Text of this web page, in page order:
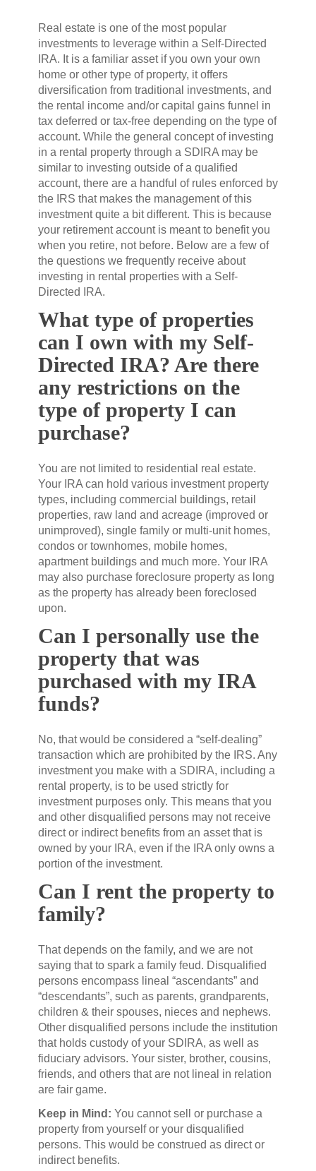
Real estate is one of the most popular
investments to leverage within a Self-Directed
IRA. It is a familiar asset if you own your own
home or other type of property, it offers
diversification from traditional investments, and
the rental income and/or capital gains funnel in
tax deferred or tax-free depending on the type of
account. While the general concept of investing
in a rental property through a SDIRA may be
similar to investing outside of a qualified
account, there are a handful of rules enforced by
the IRS that makes the management of this
investment quite a bit different. This is because
your retirement account is meant to benefit you
when you retire, not before. Below are a few of
the questions we frequently receive about
investing in rental properties with a Self-
Directed IRA.
What type of properties
can I own with my Self-
Directed IRA? Are there
any restrictions on the
type of property I can
purchase?
You are not limited to residential real estate.
Your IRA can hold various investment property
types, including commercial buildings, retail
properties, raw land and acreage (improved or
unimproved), single family or multi-unit homes,
condos or townhomes, mobile homes,
apartment buildings and much more. Your IRA
may also purchase foreclosure property as long
as the property has already been foreclosed
upon.
Can I personally use the
property that was
purchased with my IRA
funds?
No, that would be considered a “self-dealing”
transaction which are prohibited by the IRS. Any
investment you make with a SDIRA, including a
rental property, is to be used strictly for
investment purposes only. This means that you
and other disqualified persons may not receive
direct or indirect benefits from an asset that is
owned by your IRA, even if the IRA only owns a
portion of the investment.
Can I rent the property to
family?
That depends on the family, and we are not
saying that to spark a family feud. Disqualified
persons encompass lineal “ascendants” and
“descendants”, such as parents, grandparents,
children & their spouses, nieces and nephews.
Other disqualified persons include the institution
that holds custody of your SDIRA, as well as
fiduciary advisors. Your sister, brother, cousins,
friends, and others that are not lineal in relation
are fair game.
Keep in Mind: You cannot sell or purchase a
property from yourself or your disqualified
persons. This would be construed as direct or
indirect benefits.